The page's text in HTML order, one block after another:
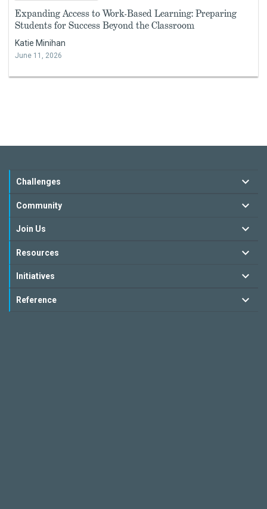
Expanding Access to Work-Based Learning: Preparing
Students for Success Beyond the Classroom
Katie Minihan
June 11, 2026
Challenges
Community
Join Us
Resources
Initiatives
Reference